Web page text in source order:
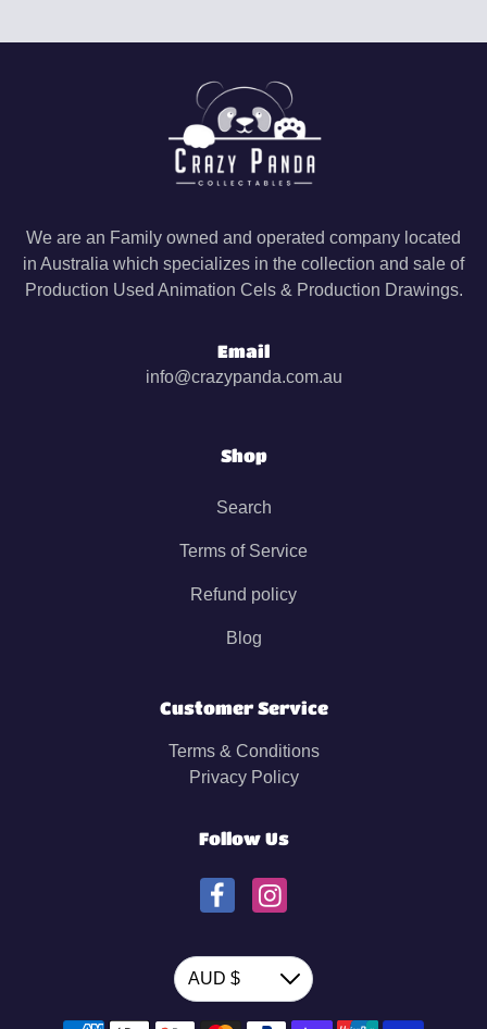
We are an Family owned and operated company located
in Australia which specializes in the collection and sale of
Production Used Animation Cels & Production Drawings.
Email
info@crazypanda.com.au
Shop
Search
Terms of Service
Refund policy
Blog
Customer Service
Terms & Conditions
Privacy Policy
Follow Us
Currency
AUD $
Down